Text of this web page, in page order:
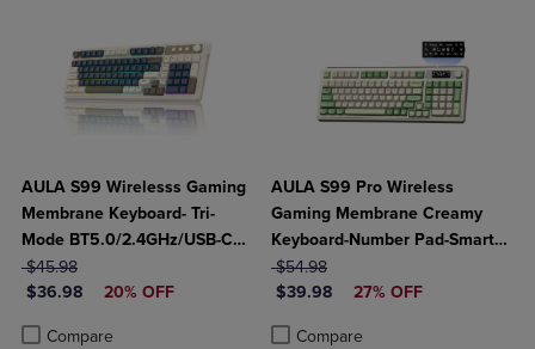
AULA S99 Wirelesss Gaming
Membrane Keyboard- Tri-
Mode BT5.0/2.4GHz/USB-C
Creamy Switches-Num Pad-
RGB Backlit- Media Knob-
ORIGINAL PRICE
$45.98
DISCOUNTED PRICE
$36.98 20% OFF
Compare
Product added, Select 2 to 4 Products to Compare, Items added for
Product removed, Select 2 to 4 Products to Compare, Items added
AULA S99 Pro Wireless
Gaming Membrane Creamy
Keyboard-Number Pad-Smart
Screen-Tri-Mode Connect
BT5.0/2.4G/USB-C-Media
ORIGINAL PRICE
$54.98
DISCOUNTED PRICE
$39.98 27% OFF
Compare
Product added, Select 2 to 4
Product removed, Select 2 to 4